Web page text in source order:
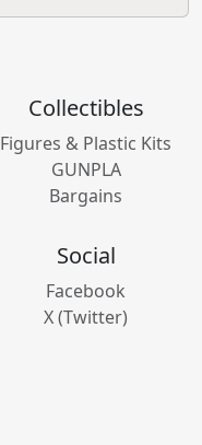
Collectibles
Figures & Plastic Kits
GUNPLA
Bargains
Social
Facebook
X (Twitter)